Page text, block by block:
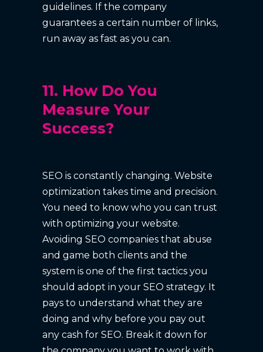
guidelines. If the company
guarantees a certain number of links,
run away as fast as you can.
11. How Do You
Measure Your
Success?
SEO is constantly changing. Website
optimization takes time and precision.
You need to know who you can trust
with optimizing your website.
Avoiding SEO companies that abuse
and game both clients and the
system is one of the first tactics you
should adopt in your SEO strategy. It
pays to understand what they are
doing and why before you pay out
any cash for SEO. Break it down for